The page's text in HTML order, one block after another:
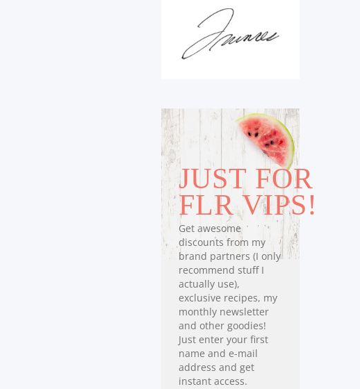
JUST FOR
FLR VIPS!
Get awesome
discounts from my
brand partners (I only
recommend stuff I
actually use),
exclusive recipes, my
monthly newsletter
and other goodies!
Just enter your first
name and e-mail
address and get
instant access.